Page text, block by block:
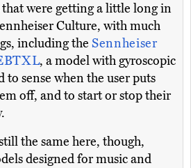
were getting a little long in
Culture, with much
including the Sennheiser
, a model with gyroscopic
to sense when the user puts
off, and to start or stop their
the same here, though,
designed for music and